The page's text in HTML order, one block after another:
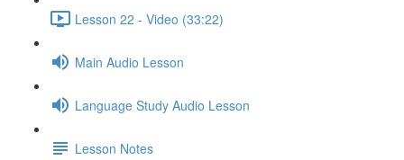
Lesson 22 - Video (33:22)
Main Audio Lesson
Language Study Audio Lesson
Lesson Notes